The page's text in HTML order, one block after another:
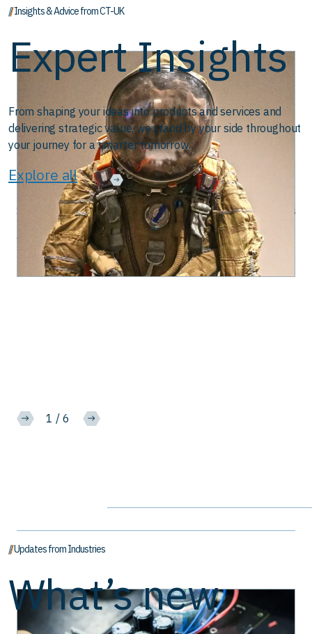
// Insights & Advice from CT-UK
Expert Insights
From shaping your ideas into products and services and
delivering strategic value, we stand by your side throughout
your journey for a smarter tomorrow.
Explore all
with DevOps CAN-Bus Technology: Backbone of Modern
August 28, 2025
2 / 6
// Updates from Industries
What’s new